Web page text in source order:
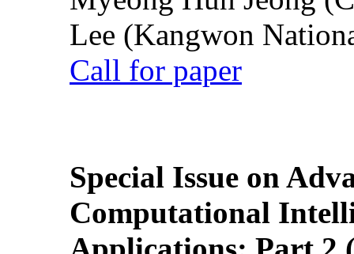
Lee (Kangwon
Call for paper
Special Issue on
Computational